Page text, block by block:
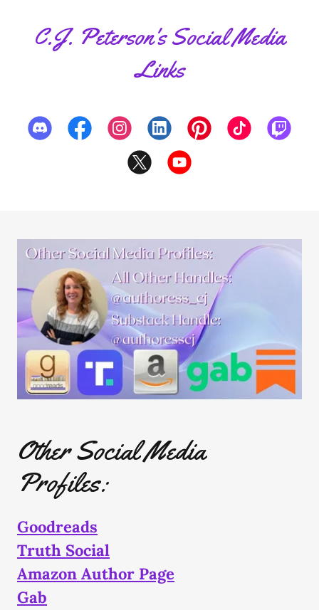
C.J. Peterson's Social Media
Links
Other Social Media
Profiles:
Goodreads
Truth Social
Amazon Author Page
Gab